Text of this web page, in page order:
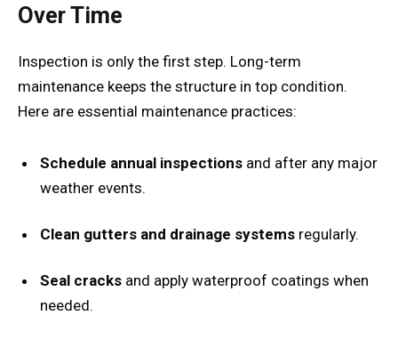
Over Time
Inspection is only the first step. Long-term
maintenance keeps the structure in top condition.
Here are essential maintenance practices:
Schedule annual inspections and after any major
weather events.
Clean gutters and drainage systems regularly.
Seal cracks and apply waterproof coatings when
needed.